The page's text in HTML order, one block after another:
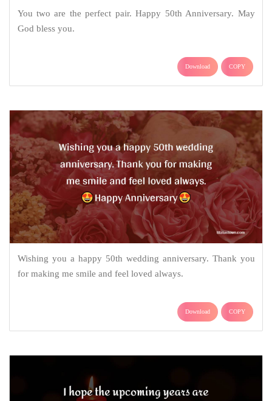
You two are the perfect pair. Happy 50th Anniversary. May
God bless you.
Download COPY
Wishing you a happy 50th wedding anniversary. Thank you
for making me smile and feel loved always.
Download COPY